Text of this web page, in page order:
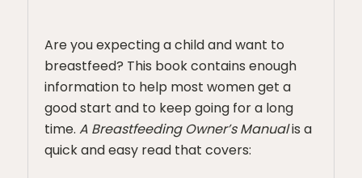
Are you expecting a child and want to
breastfeed? This book contains enough
information to help most women get a
good start and to keep going for a long
time. A Breastfeeding Owner’s Manualis a
quick and easy read that covers: